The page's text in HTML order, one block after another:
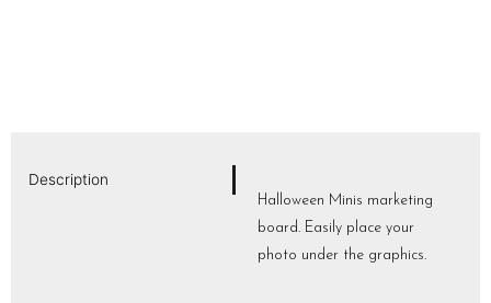
Description
Halloween Minis marketing
board. Easily place your
photo under the graphics.